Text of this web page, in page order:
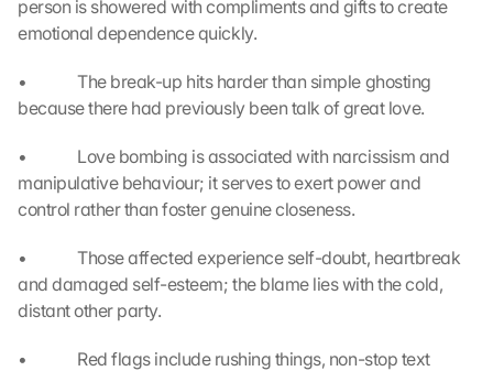
person is showered with compliments and gifts to create
emotional dependence quickly.
•             The break-up hits harder than simple ghosting
because there had previously been talk of great love.
•             Love bombing is associated with narcissism and
manipulative behaviour; it serves to exert power and
control rather than foster genuine closeness.
•             Those affected experience self-doubt, heartbreak
and damaged self-esteem; the blame lies with the cold,
distant other party.
•             Red flags include rushing things, non-stop text
ü
b
r
g
e
n
n
d
C
o